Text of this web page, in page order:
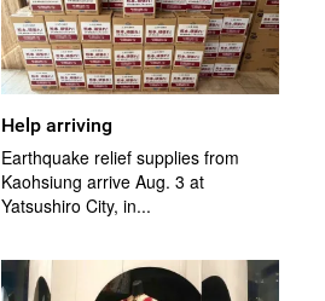
Help arriving
Earthquake relief supplies from
Kaohsiung arrive Aug. 3 at
Yatsushiro City, in...